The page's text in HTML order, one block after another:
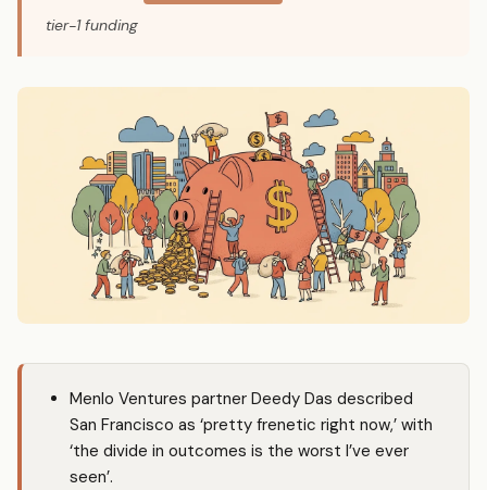
tier-1 funding
Menlo Ventures partner Deedy Das described
San Francisco as ‘pretty frenetic right now,’ with
‘the divide in outcomes is the worst I’ve ever
seen’.